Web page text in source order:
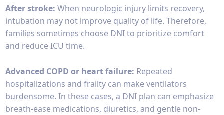
After stroke: When neurologic injury limits recovery,
intubation may not improve quality of life. Therefore,
families sometimes choose DNI to prioritize comfort
and reduce ICU time.
Advanced COPD or heart failure: Repeated
hospitalizations and frailty can make ventilators
burdensome. In these cases, a DNI plan can emphasize
breath-ease medications, diuretics, and gentle non-